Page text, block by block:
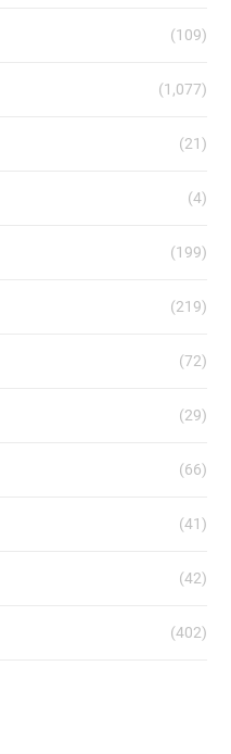
(109)
(1,077)
(21)
(4)
(199)
(219)
(72)
(29)
(66)
(41)
(42)
(402)